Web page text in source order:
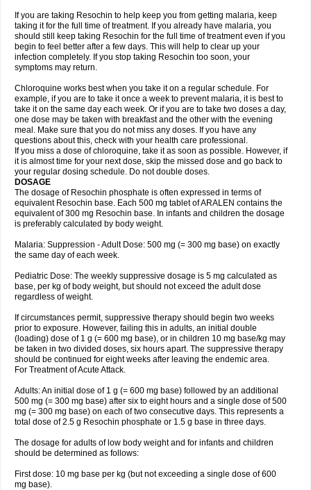
If you are taking Resochin to help keep you from getting malaria, keep
taking it for the full time of treatment. If you already have malaria, you
should still keep taking Resochin for the full time of treatment even if you
begin to feel better after a few days. This will help to clear up your
infection completely. If you stop taking Resochin too soon, your
symptoms may return.
Chloroquine works best when you take it on a regular schedule. For
example, if you are to take it once a week to prevent malaria, it is best to
take it on the same day each week. Or if you are to take two doses a day,
one dose may be taken with breakfast and the other with the evening
meal. Make sure that you do not miss any doses. If you have any
questions about this, check with your health care professional.
If you miss a dose of chloroquine, take it as soon as possible. However, if
it is almost time for your next dose, skip the missed dose and go back to
your regular dosing schedule. Do not double doses.
DOSAGE
The dosage of Resochin phosphate is often expressed in terms of
equivalent Resochin base. Each 500 mg tablet of ARALEN contains the
equivalent of 300 mg Resochin base. In infants and children the dosage
is preferably calculated by body weight.
Malaria: Suppression - Adult Dose: 500 mg (= 300 mg base) on exactly
the same day of each week.
Pediatric Dose: The weekly suppressive dosage is 5 mg calculated as
base, per kg of body weight, but should not exceed the adult dose
regardless of weight.
If circumstances permit, suppressive therapy should begin two weeks
prior to exposure. However, failing this in adults, an initial double
(loading) dose of 1 g (= 600 mg base), or in children 10 mg base/kg may
be taken in two divided doses, six hours apart. The suppressive therapy
should be continued for eight weeks after leaving the endemic area.
For Treatment of Acute Attack.
Adults: An initial dose of 1 g (= 600 mg base) followed by an additional
500 mg (= 300 mg base) after six to eight hours and a single dose of 500
mg (= 300 mg base) on each of two consecutive days. This represents a
total dose of 2.5 g Resochin phosphate or 1.5 g base in three days.
The dosage for adults of low body weight and for infants and children
should be determined as follows:
First dose: 10 mg base per kg (but not exceeding a single dose of 600
mg base).